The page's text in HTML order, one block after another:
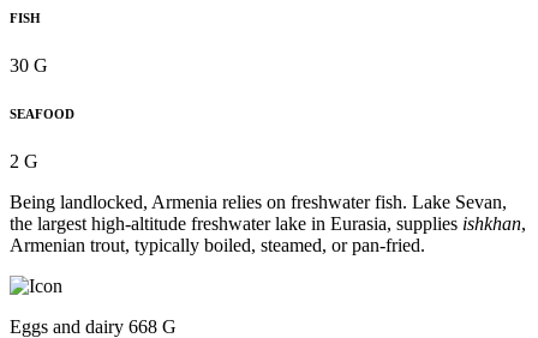
FISH
30 G
SEAFOOD
2 G
Being landlocked, Armenia relies on freshwater fish. Lake Sevan,
the largest high-altitude freshwater lake in Eurasia, supplies ishkhan,
Armenian trout, typically boiled, steamed, or pan-fried.
Eggs and dairy 668 G